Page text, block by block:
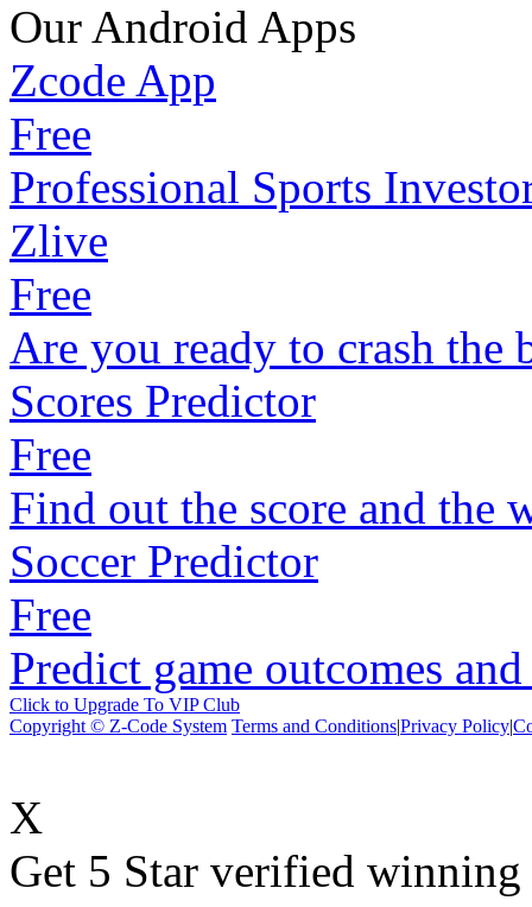
Our Android Apps
Zcode App
Free
Professional Sports
Zlive
Free
Are you ready to crash the
Scores Predictor
Free
Find out the score and the
Soccer Predictor
Free
Predict game outcomes
Click to Upgrade To VIP Club
Copyright © Z-Code System Terms and Conditions|Privacy Policy|
X
Get 5 Star verified